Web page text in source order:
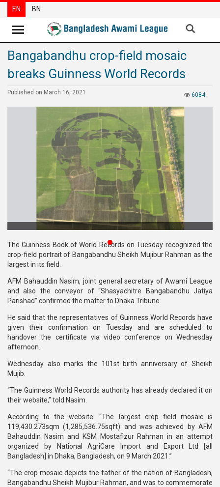
News
Party
Special
Newsletter
Publications
Gallery
JAMAAT
Violence
Election
Manifesto
EN BN
Bangabandhu crop-field mosaic
breaks Guinness World Records
6084
Published on March 16, 2021
The Guinness Book of World Records on Tuesday recognized the
crop-field portrait of Bangabandhu Sheikh Mujibur Rahman as the
largest in its field.
AFM Bahauddin Nasim, joint general secretary of Awami League
and also the conveyor of “Shasyachitre Bangabandhu Jatiya
Parishad” confirmed the matter to Dhaka Tribune.
He said that the representatives of Guinness World Records have
given their confirmation on Tuesday and are scheduled to
handover the certificate via video conference on Wednesday
afternoon.
Wednesday also marks the 101st birth anniversary of Sheikh
Mujib.
“The Guinness World Records authority has already declared it on
their website,” told Nasim.
According to the website: “The largest crop field mosaic is
119,430.273sqm (1,285,536.75sqft) and was achieved by AFM
Bahauddin Nasim and KSM Mostafizur Rahman in an attempt
organized by National AgriCare Import and Export Ltd [all
Bangladesh] in Dhaka, Bangladesh, on 9 March 2021.”
“The crop mosaic depicts the father of the nation of Bangladesh,
Bangabandhu Sheikh Mujibur Rahman, and was to commemorate